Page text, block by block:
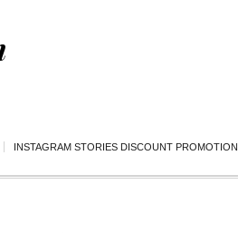
INSTAGRAM STORIES DISCOUNT PROMOTION